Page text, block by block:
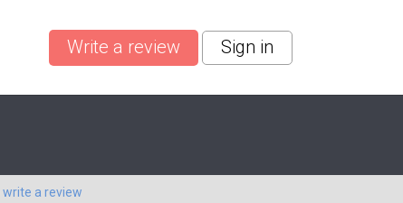
Write a review Sign in
write a review